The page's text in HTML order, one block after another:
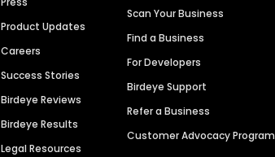
Product Updates
Careers
Success Stories
Birdeye Reviews
Birdeye Results
Legal Resources
Scan Your Business
Find a Business
For Developers
Birdeye Support
Refer a Business
Customer Advocacy Program